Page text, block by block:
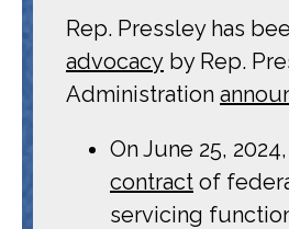
Rep. Pressley has
advocacy by Rep.
Administration
On June 25,
contract of
servicing